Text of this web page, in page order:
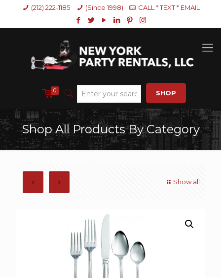
(212) 222-1185 (Since 1998) CALL * TEXT * EMAIL
0 SHOP
Shop All Products By Category
Show all